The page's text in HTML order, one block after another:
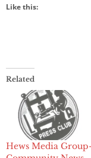
Like this:
Related
Hews Media